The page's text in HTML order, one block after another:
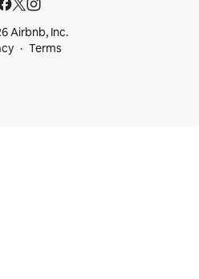
Airbnb, Inc.
Terms